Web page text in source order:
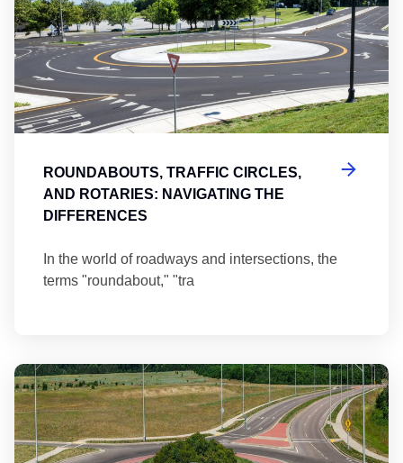
ROUNDABOUTS, TRAFFIC CIRCLES,
AND ROTARIES: NAVIGATING THE
DIFFERENCES
In the world of roadways and intersections, the
terms "roundabout," "tra